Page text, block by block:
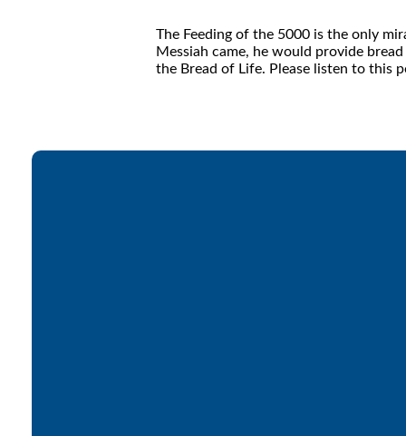
The Feeding of the 5000 is the only
Messiah came, he would provide
the Bread of Life. Please listen to this